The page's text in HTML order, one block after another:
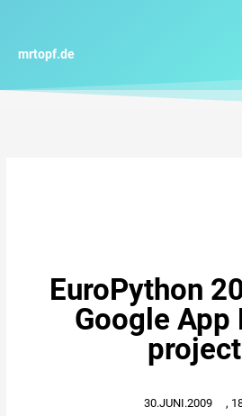
springen
mrtopf.de
EuroPython
Google App
30.JUNI.2009 ,